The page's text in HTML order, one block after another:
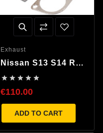
Exhaust
Nissan S13 S14 R32
Decat Pipe
    
€110.00
ADD TO CART